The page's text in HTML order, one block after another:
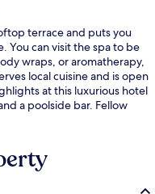
terrace and puts you
You can visit the spa to be
wraps, or aromatherapy,
local cuisine and is open
at this luxurious hotel
a poolside bar. Fellow